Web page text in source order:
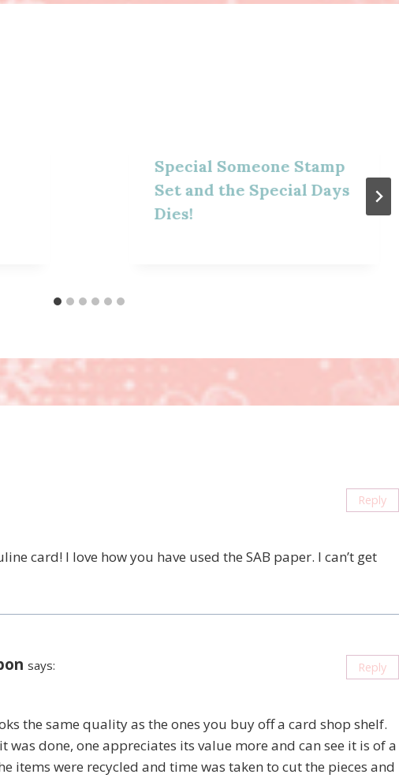
Special Someone Stamp
Set and the Special Days
Dies!
card! I love how you have used the SAB paper. I can’t get
Reply
says:
the same quality as the ones you buy off a card shop shelf.
was done, one appreciates its value more and can see it is of a
items were recycled and time was taken to cut the pieces and
Reply